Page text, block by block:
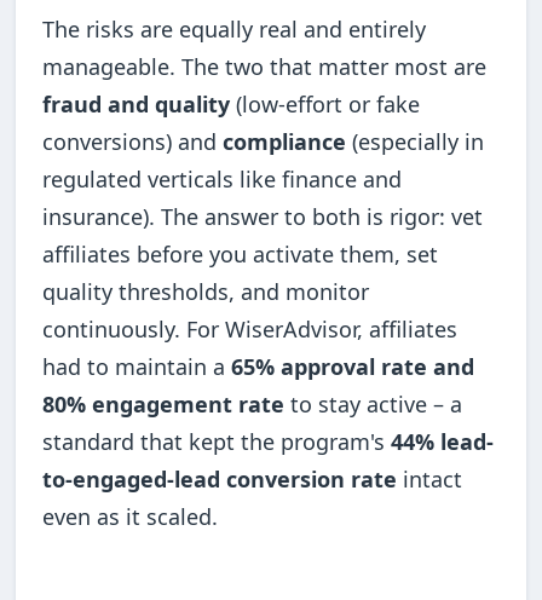
The risks are equally real and entirely
manageable. The two that matter most are
fraud and quality (low-effort or fake
conversions) andcompliance (especially in
regulated verticals like finance and
insurance). The answer to both is rigor: vet
affiliates before you activate them, set
quality thresholds, and monitor
continuously. For WiserAdvisor, affiliates
had to maintain a65% approval rate and
80% engagement rate to stay active – a
standard that kept the program's44% lead-
to-engaged-lead conversion rate intact
even as it scaled.